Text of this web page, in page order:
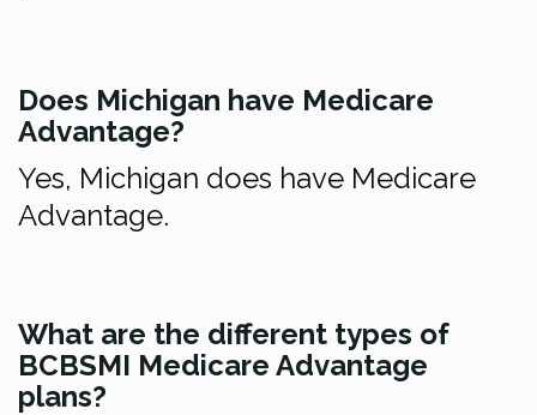
Does Michigan have Medicare
Advantage?
Yes, Michigan does have Medicare
Advantage.
What are the different types of
BCBSMI Medicare Advantage
plans?